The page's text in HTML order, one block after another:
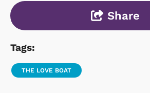
Share
Tags:
THE LOVE BOAT